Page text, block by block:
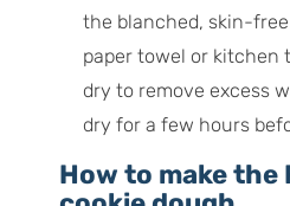
the blanched, skin-
paper towel or kitchen
dry to remove excess
dry for a few hours
How to make